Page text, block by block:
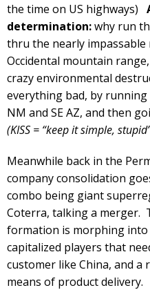
the time on US highways)
determination:why run
thru the nearly
Occidental mountain
crazy environmental
everything bad, by
NM and SE AZ, and then
(KISS = “keep it simple,
Meanwhile back in the
company consolidation
combo being giant
Coterra, talking a merger.
formation is morphing into
capitalized players that
customer like China, and a
means of product delivery.